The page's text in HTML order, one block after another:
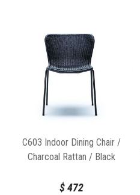
C603 Indoor Dining Chair /
Charcoal Rattan / Black
$472